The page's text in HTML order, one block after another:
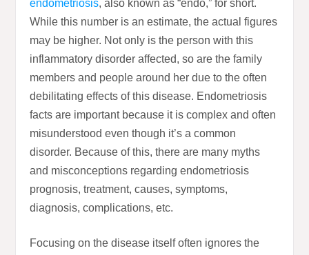
endometriosis, also known as “endo,” for short.
While this number is an estimate, the actual figures
may be higher. Not only is the person with this
inflammatory disorder affected, so are the family
members and people around her due to the often
debilitating effects of this disease. Endometriosis
facts are important because it is complex and often
misunderstood even though it’s a common
disorder. Because of this, there are many myths
and misconceptions regarding endometriosis
prognosis, treatment, causes, symptoms,
diagnosis, complications, etc.
Focusing on the disease itself often ignores the